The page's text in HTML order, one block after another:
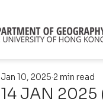
14 JAN 2025
Jan 10, 2025 2 min read